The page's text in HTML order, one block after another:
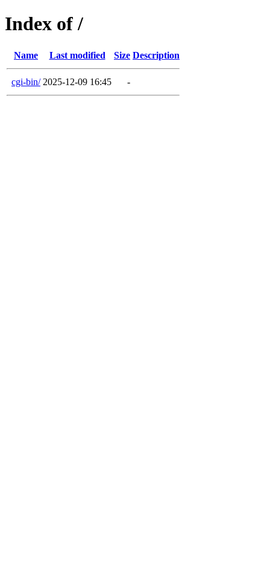
Index of /
Name Last modified Size Description
cgi-bin/ 2025-12-09 16:45 -